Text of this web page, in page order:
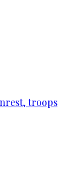
troops